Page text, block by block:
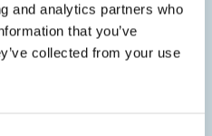
and analytics partners who
that you’ve
collected from your use